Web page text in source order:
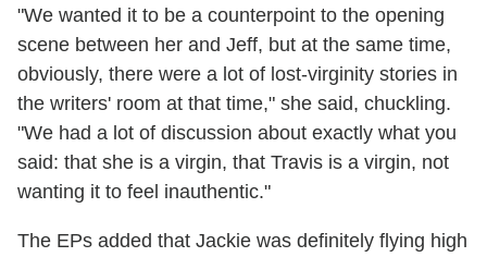
"We wanted it to be a counterpoint to the opening
scene between her and Jeff, but at the same time,
obviously, there were a lot of lost-virginity stories in
the writers' room at that time," she said, chuckling.
"We had a lot of discussion about exactly what you
said: that she is a virgin, that Travis is a virgin, not
wanting it to feel inauthentic."
The EPs added that Jackie was definitely flying high